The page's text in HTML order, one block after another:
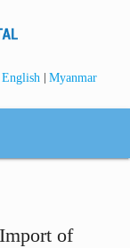
English | Myanmar
of